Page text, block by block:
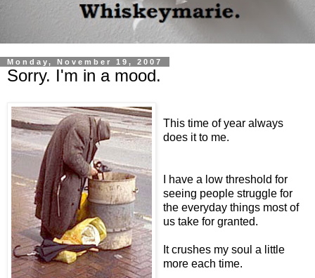
Monday, November 19, 2007
Sorry. I'm in a mood.
This time of year always
does it to me.
I have a low threshold for
seeing people struggle for
the everyday things most of
us take for granted.
It crushes my soul a little
more each time.